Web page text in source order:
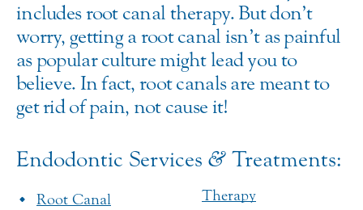
includes root canal therapy. But don’t
worry, getting a root canal isn’t as painful
as popular culture might lead you to
believe. In fact, root canals are meant to
get rid of pain, not cause it!
Endodontic Services & Treatments:
Root Canal Therapy